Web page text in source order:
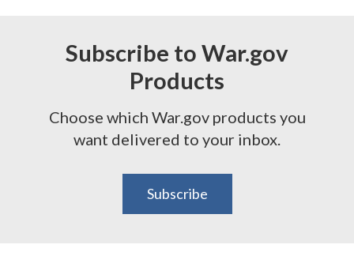
Subscribe to War.gov
Products
Choose which War.gov products you
want delivered to your inbox.
Subscribe